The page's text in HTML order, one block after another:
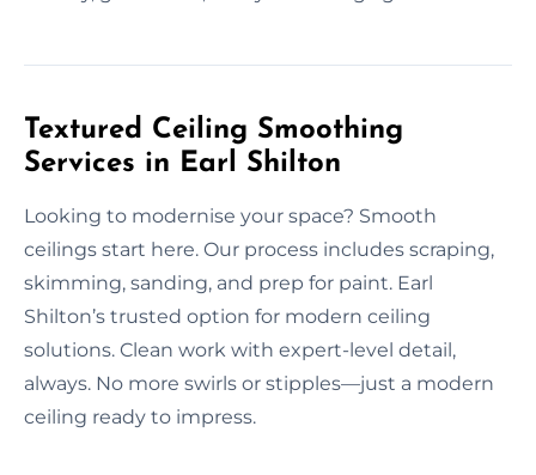
Textured Ceiling Smoothing
Services in Earl Shilton
Looking to modernise your space? Smooth
ceilings start here. Our process includes scraping,
skimming, sanding, and prep for paint. Earl
Shilton’s trusted option for modern ceiling
solutions. Clean work with expert-level detail,
always. No more swirls or stipples—just a modern
ceiling ready to impress.